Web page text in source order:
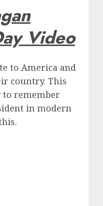
Video
to America and
country. This
to remember
in modern